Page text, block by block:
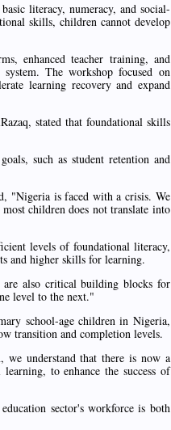
literacy, numeracy, and social-
skills, children cannot develop
enhanced teacher training, and
The workshop focused on
learning recovery and expand
stated that foundational skills
such as student retention and
"Nigeria is faced with a crisis. We
children does not translate into
levels of foundational literacy,
and higher skills for learning.
are also critical building blocks for
level to the next."
school-age children in Nigeria,
transition and completion levels.
we understand that there is now a
to enhance the success of
sector's workforce is both